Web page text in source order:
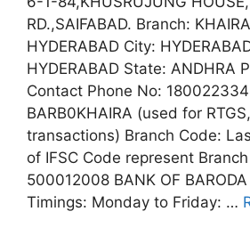
RD.,SAIFABAD. Branch:
HYDERABAD City:
HYDERABAD State: ANDHRA
Contact Phone No:
BARB0KHAIRA (used for
transactions) Branch Code:
of IFSC Code represent
500012008 BANK OF BARODA
Timings: Monday to Friday: …